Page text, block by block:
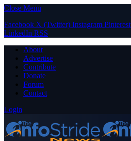
Close Menu
Facebook X (Twitter) Instagram Pinterest
LinkedIn RSS
About
Advertise
Contribute
Donate
Forum
Contact
Login